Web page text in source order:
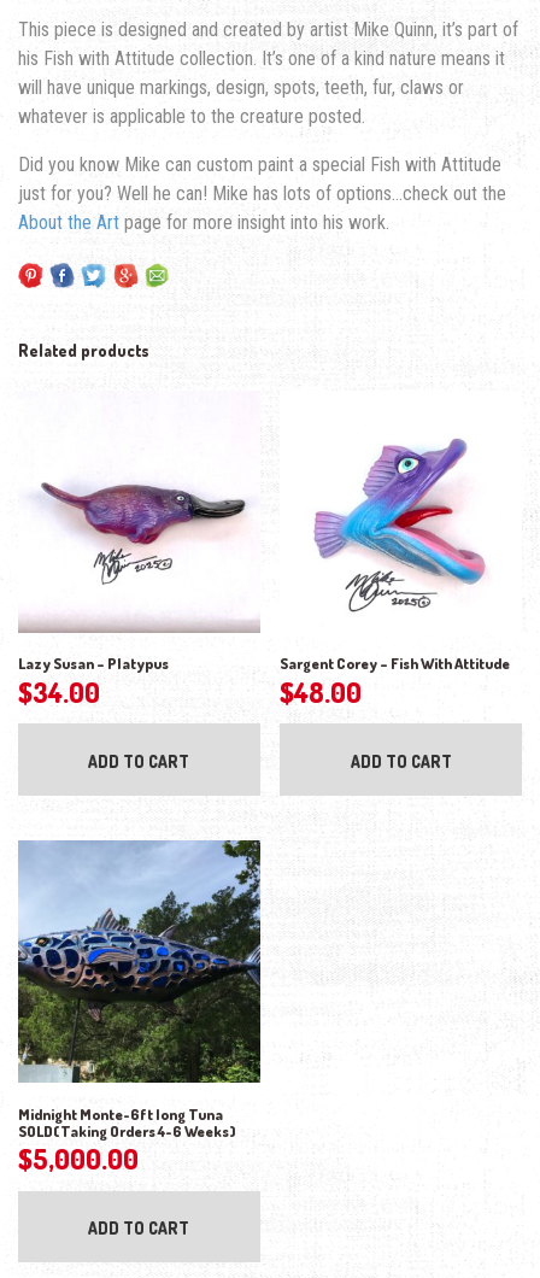
This piece is designed and created by artist Mike Quinn, it’s part of
his Fish with Attitude collection. It’s one of a kind nature means it
will have unique markings, design, spots, teeth, fur, claws or
whatever is applicable to the creature posted.
Did you know Mike can custom paint a special Fish with Attitude
just for you? Well he can! Mike has lots of options…check out the
About the Art page for more insight into his work.
Related products
Lazy Susan – Platypus
$34.00
ADD TO CART
Sargent Corey – Fish With Attitude
$48.00
ADD TO CART
Midnight Monte-6ft long Tuna
SOLD(Taking Orders 4-6 Weeks)
$5,000.00
ADD TO CART